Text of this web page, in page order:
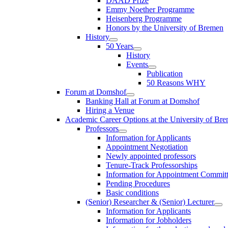
Emmy Noether Programme
Heisenberg Programme
Honors by the University of Bremen
History
50 Years
History
Events
Publication
50 Reasons WHY
Forum at Domshof
Banking Hall at Forum at Domshof
Hiring a Venue
Academic Career Options at the University of
Professors
Information for Applicants
Appointment Negotiation
Newly appointed professors
Tenure-Track Professorships
Information for Appointment
Pending Procedures
Basic conditions
(Senior) Researcher & (Senior) Lecturer
Information for Applicants
Information for Jobholders